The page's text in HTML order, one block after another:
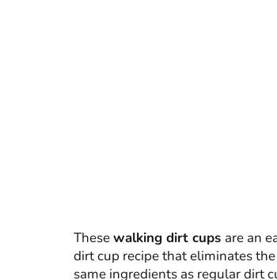
Thesewalking dirt cups are an
dirt cup recipe that eliminates
same ingredients as regular dirt